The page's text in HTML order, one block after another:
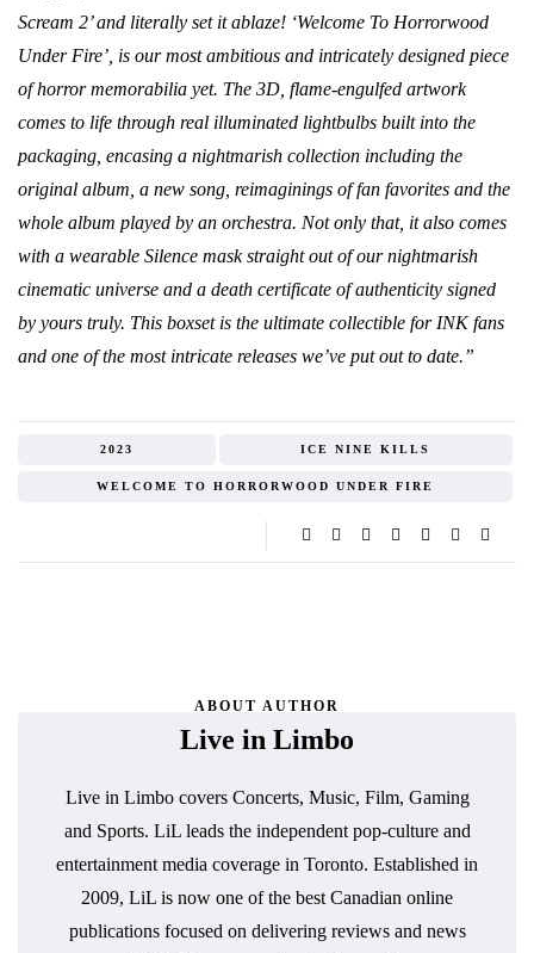
Scream 2’ and literally set it ablaze! ‘Welcome To Horrorwood
Under Fire’, is our most ambitious and intricately designed piece
of horror memorabilia yet. The 3D, flame-engulfed artwork
comes to life through real illuminated lightbulbs built into the
packaging, encasing a nightmarish collection including the
original album, a new song, reimaginings of fan favorites and the
whole album played by an orchestra. Not only that, it also comes
with a wearable Silence mask straight out of our nightmarish
cinematic universe and a death certificate of authenticity signed
by yours truly. This boxset is the ultimate collectible for INK fans
and one of the most intricate releases we’ve put out to date.”
2023 ICE NINE KILLS
WELCOME TO HORRORWOOD UNDER FIRE
ABOUT AUTHOR
Live in Limbo
Live in Limbo covers Concerts, Music, Film, Gaming
and Sports. LiL leads the independent pop-culture and
entertainment media coverage in Toronto. Established in
2009, LiL is now one of the best Canadian online
publications focused on delivering reviews and news